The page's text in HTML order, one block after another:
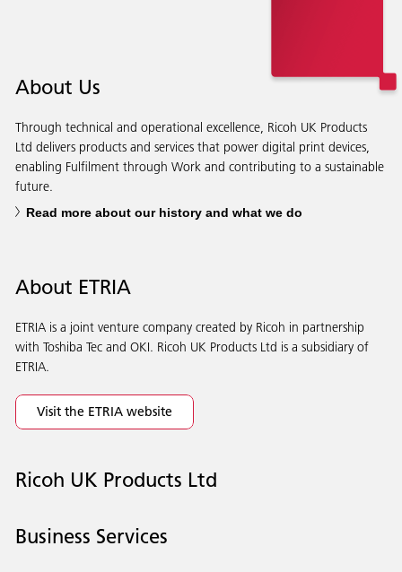
About Us
Through technical and operational excellence, Ricoh UK Products
Ltd delivers products and services that power digital print devices,
enabling Fulfilment through Work and contributing to a sustainable
future.
Read more about our history and what we do
About ETRIA
ETRIA is a joint venture company created by Ricoh in partnership
with Toshiba Tec and OKI. Ricoh UK Products Ltd is a subsidiary of
ETRIA.
Visit the ETRIA website
Ricoh UK Products Ltd
Business Services